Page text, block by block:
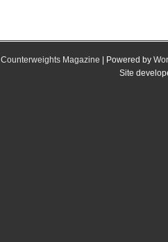
Counterweights Magazine | Powered by
Site